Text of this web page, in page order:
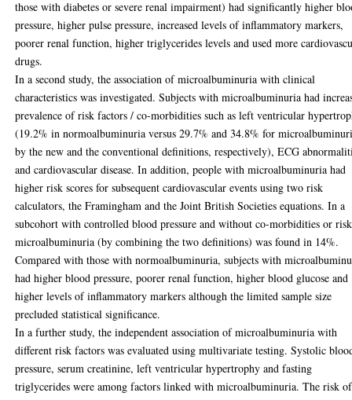
those with diabetes or severe renal impairment) had significantly higher
pressure, higher pulse pressure, increased levels of inflammatory markers,
poorer renal function, higher triglycerides levels and used more
drugs.
In a second study, the association of microalbuminuria with clinical
characteristics was investigated. Subjects with microalbuminuria had
prevalence of risk factors / co-morbidities such as left ventricular
(19.2% in normoalbuminuria versus 29.7% and 34.8% for
by the new and the conventional definitions, respectively), ECG
and cardiovascular disease. In addition, people with microalbuminuria had
higher risk scores for subsequent cardiovascular events using two risk
calculators, the Framingham and the Joint British Societies equations. In a
subcohort with controlled blood pressure and without co-morbidities or
microalbuminuria (by combining the two definitions) was found in 14%.
Compared with those with normoalbuminuria, subjects with
had higher blood pressure, poorer renal function, higher blood glucose and
higher levels of inflammatory markers although the limited sample size
precluded statistical significance.
In a further study, the independent association of microalbuminuria with
different risk factors was evaluated using multivariate testing. Systolic
pressure, serum creatinine, left ventricular hypertrophy and fasting
triglycerides were among factors linked with microalbuminuria. The risk of